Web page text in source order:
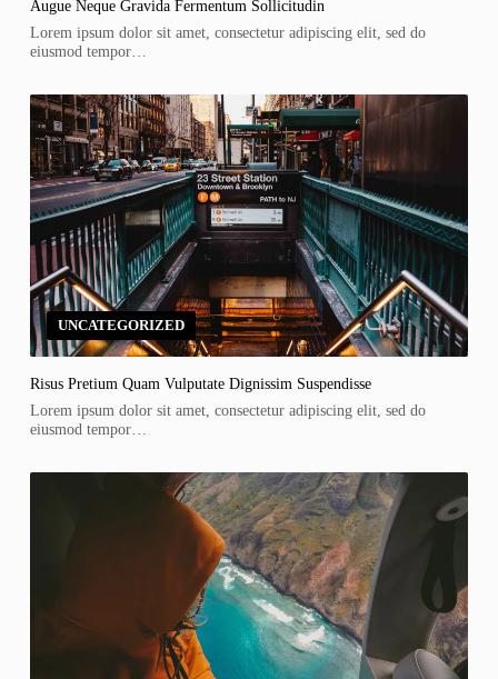
Augue Neque Gravida Fermentum Sollicitudin
Lorem ipsum dolor sit amet, consectetur adipiscing elit, sed do
eiusmod tempor…
UNCATEGORIZED
Risus Pretium Quam Vulputate Dignissim Suspendisse
Lorem ipsum dolor sit amet, consectetur adipiscing elit, sed do
eiusmod tempor…